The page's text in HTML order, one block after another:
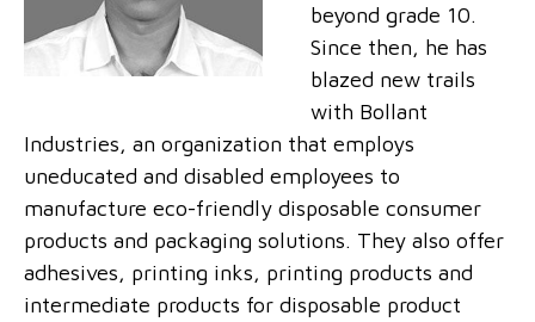
beyond grade 10.
Since then, he has
blazed new trails
with Bollant
Industries, an organization that employs
uneducated and disabled employees to
manufacture eco-friendly disposable consumer
products and packaging solutions. They also offer
adhesives, printing inks, printing products and
intermediate products for disposable product